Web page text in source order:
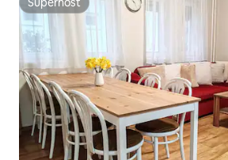
Superhost